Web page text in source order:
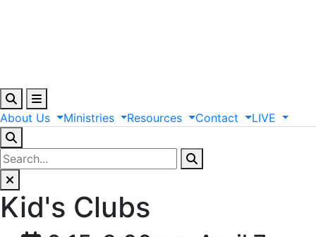
About Us Ministries Resources Contact LIVE
Kid's Clubs